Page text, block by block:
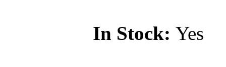
In Stock: Yes